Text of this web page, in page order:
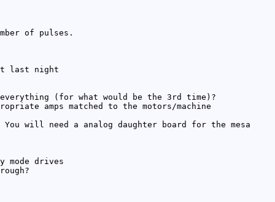
of pulses.
it last night
(for what would be the 3rd time)?
amps matched to the motors/machine
will need a analog daughter board for the mesa
mode drives